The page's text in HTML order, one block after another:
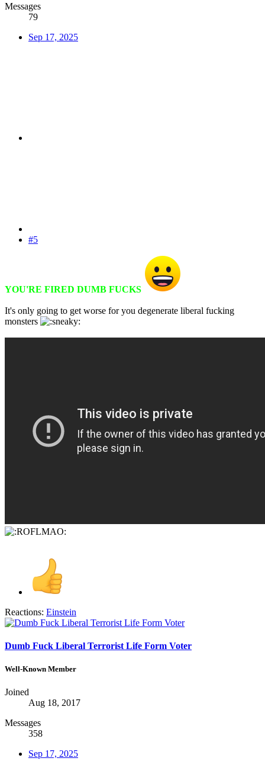
Messages
79
Sep 17, 2025
#5
YOU'RE FIRED DUMB FUCKS
It's only going to get worse for you degenerate liberal fucking
monsters
Reactions: Einstein
Dumb Fuck Liberal Terrorist Life Form Voter
Well-Known Member
Joined
Aug 18, 2017
Messages
358
Sep 17, 2025